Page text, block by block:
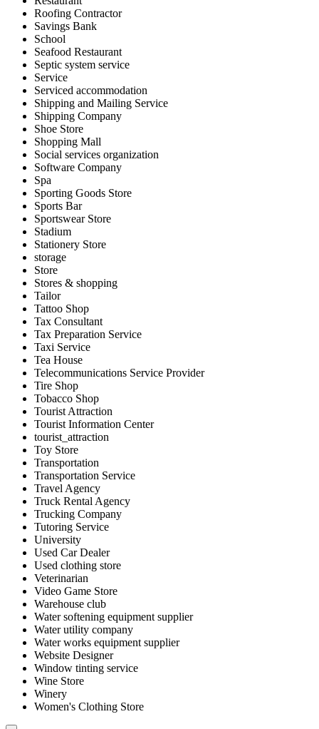
Roofing Contractor
Savings Bank
School
Seafood Restaurant
Septic system service
Service
Serviced accommodation
Shipping and Mailing Service
Shipping Company
Shoe Store
Shopping Mall
Social services organization
Software Company
Spa
Sporting Goods Store
Sports Bar
Sportswear Store
Stadium
Stationery Store
storage
Store
Stores & shopping
Tailor
Tattoo Shop
Tax Consultant
Tax Preparation Service
Taxi Service
Tea House
Telecommunications Service Provider
Tire Shop
Tobacco Shop
Tourist Attraction
Tourist Information Center
tourist_attraction
Toy Store
Transportation
Transportation Service
Travel Agency
Truck Rental Agency
Trucking Company
Tutoring Service
University
Used Car Dealer
Used clothing store
Veterinarian
Video Game Store
Warehouse club
Water softening equipment supplier
Water utility company
Water works equipment supplier
Website Designer
Window tinting service
Wine Store
Winery
Women's Clothing Store